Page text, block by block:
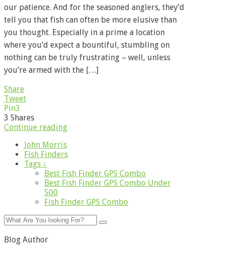
our patience. And for the seasoned anglers, they’d
tell you that fish can often be more elusive than
you thought. Especially in a prime a location
where you’d expect a bountiful, stumbling on
nothing can be truly frustrating – well, unless
you’re armed with the […]
Share
Tweet
Pin3
3 Shares
Continue reading
John Morris
Fish Finders
Tags ↓
Best Fish Finder GPS Combo
Best Fish Finder GPS Combo Under
500
Fish Finder GPS Combo
Blog Author